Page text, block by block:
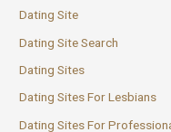
Dating Site
Dating Site Search
Dating Sites
Dating Sites For Lesbians
Dating Sites For